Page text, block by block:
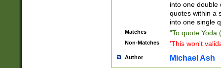
into one double
quotes within a
into one single
Matches "To quote Yoda
Non-Matches 'This won't
Author Michael Ash